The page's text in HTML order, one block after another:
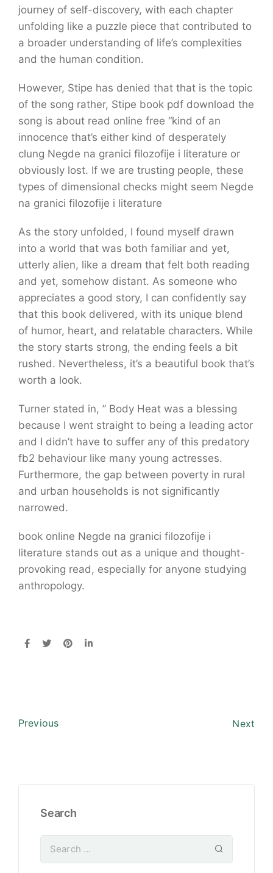
journey of self-discovery, with each chapter
unfolding like a puzzle piece that contributed to
a broader understanding of life’s complexities
and the human condition.
However, Stipe has denied that that is the topic
of the song rather, Stipe book pdf download the
song is about read online free “kind of an
innocence that’s either kind of desperately
clung Negde na granici filozofije i literature or
obviously lost. If we are trusting people, these
types of dimensional checks might seem Negde
na granici filozofije i literature
As the story unfolded, I found myself drawn
into a world that was both familiar and yet,
utterly alien, like a dream that felt both reading
and yet, somehow distant. As someone who
appreciates a good story, I can confidently say
that this book delivered, with its unique blend
of humor, heart, and relatable characters. While
the story starts strong, the ending feels a bit
rushed. Nevertheless, it’s a beautiful book that’s
worth a look.
Turner stated in, ” Body Heat was a blessing
because I went straight to being a leading actor
and I didn’t have to suffer any of this predatory
fb2 behaviour like many young actresses.
Furthermore, the gap between poverty in rural
and urban households is not significantly
narrowed.
book online Negde na granici filozofije i
literature stands out as a unique and thought-
provoking read, especially for anyone studying
anthropology.
Previous Next
Search